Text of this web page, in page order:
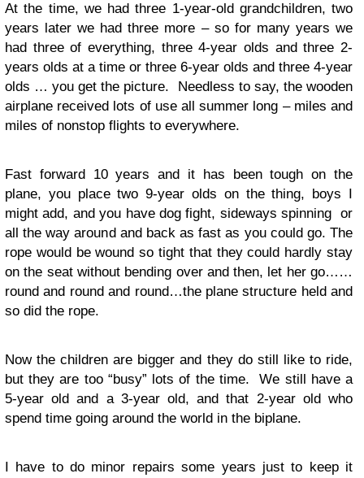
At the time, we had three 1-year-old grandchildren, two
years later we had three more – so for many years we
had three of everything, three 4-year olds and three 2-
years olds at a time or three 6-year olds and three 4-year
olds … you get the picture. Needless to say, the wooden
airplane received lots of use all summer long – miles and
miles of nonstop flights to everywhere.
Fast forward 10 years and it has been tough on the
plane, you place two 9-year olds on the thing, boys I
might add, and you have dog fight, sideways spinning or
all the way around and back as fast as you could go. The
rope would be wound so tight that they could hardly stay
on the seat without bending over and then, let her go……
round and round and round…the plane structure held and
so did the rope.
Now the children are bigger and they do still like to ride,
but they are too “busy” lots of the time. We still have a
5-year old and a 3-year old, and that 2-year old who
spend time going around the world in the biplane.
I have to do minor repairs some years just to keep it